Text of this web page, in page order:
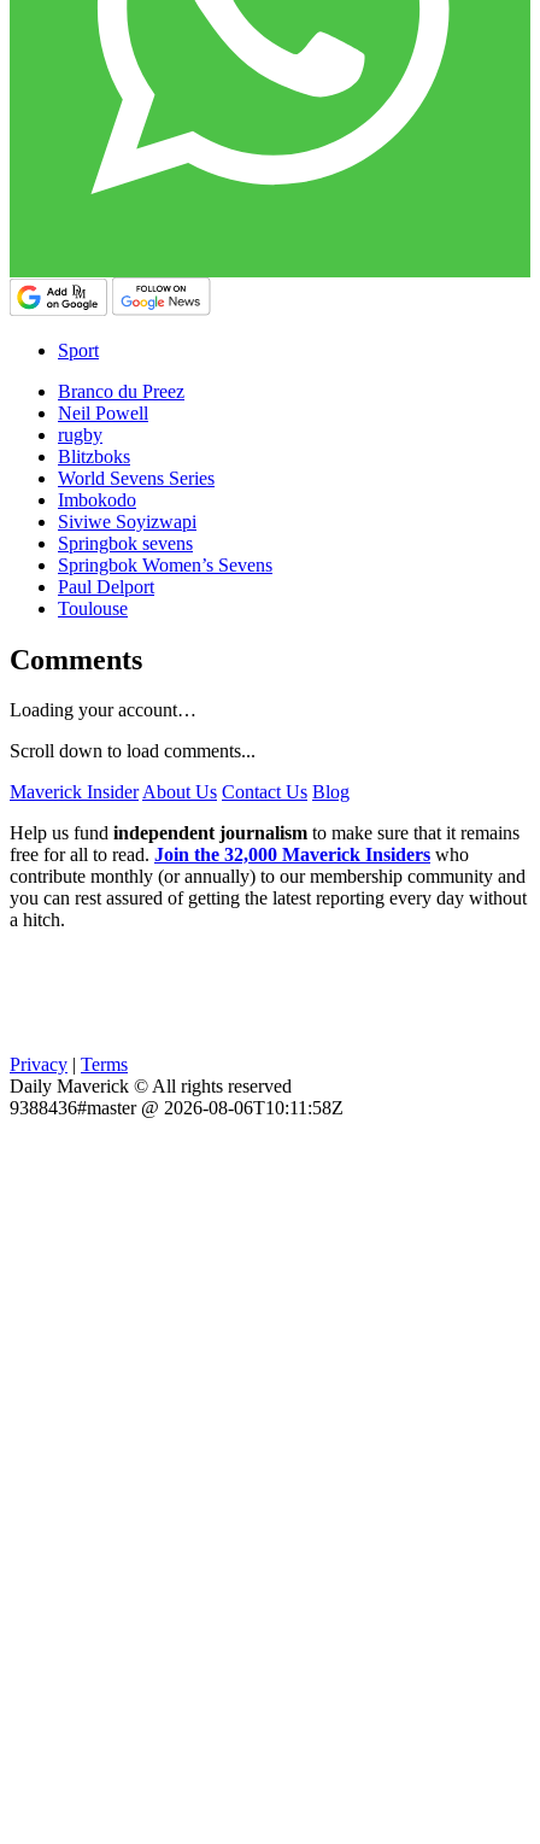
Sport
Branco du Preez
Neil Powell
rugby
Blitzboks
World Sevens Series
Imbokodo
Siviwe Soyizwapi
Springbok sevens
Springbok Women’s Sevens
Paul Delport
Toulouse
Comments
Loading your account…
Scroll down to load comments...
Maverick InsiderAbout Us Contact Us Blog
Help us fund independent journalism to make sure that it remains
free for all to read. Join the 32,000 Maverick Insiders who
contribute monthly (or annually) to our membership community and
you can rest assured of getting the latest reporting every day without
a hitch.
Privacy | Terms
Daily Maverick © All rights reserved
9388436#master @ 2026-08-06T10:11:58Z